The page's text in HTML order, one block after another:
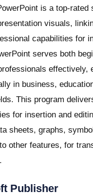
is a top-rated
visuals,
capabilities for
serves both
effectively,
in business,
This program
for insertion and
sheets, graphs,
other features, for
Publisher